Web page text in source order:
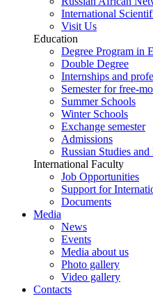
International
Visit Us
Education
Degree Program in
Double Degree
Internships and
Semester for free-
Summer Schools
Winter Schools
Exchange semester
Admissions
Russian Studies
International Faculty
Job Opportunities
Support for
Documents
Media
News
Events
Media about us
Photo gallery
Video gallery
Contacts